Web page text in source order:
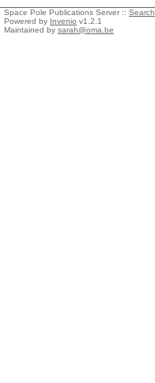
Space Pole Publications Server :: Search
Powered by Invenio v1.2.1
Maintained by sarah@oma.be